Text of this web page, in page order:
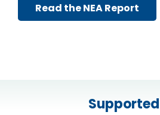
Read the NEA Report